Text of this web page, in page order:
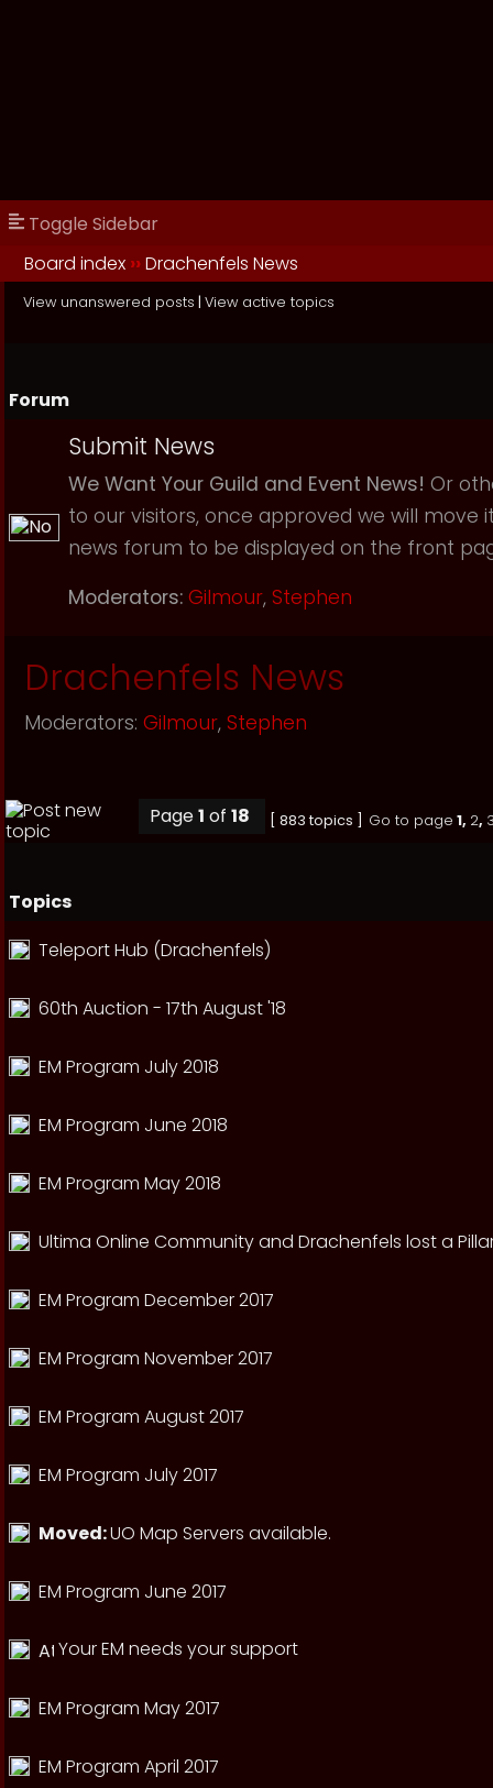
Toggle Sidebar
Board index ››Drachenfels News
View unanswered posts | View active topics
Forum
Submit News
We Want Your Guild and Event News! Or
to our visitors, once approved we will
news forum to be displayed on the front
Moderators: Gilmour, Stephen
Drachenfels News
Moderators: Gilmour, Stephen
Page1 of 18 [ 883 topics ] Go to page 1, 2,
Topics
Teleport Hub (Drachenfels)
60th Auction - 17th August '18
EM Program July 2018
EM Program June 2018
EM Program May 2018
Ultima Online Community and Drachenfels lost a
EM Program December 2017
EM Program November 2017
EM Program August 2017
EM Program July 2017
Moved:UO Map Servers available.
EM Program June 2017
Your EM needs your support
EM Program May 2017
EM Program April 2017